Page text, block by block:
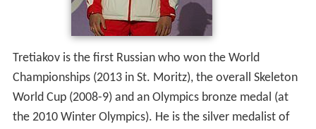
the 2010 Winter Olympics). He is the silver medalist of
the 2011 World Championships in Konigssee and 2015
World Championships in Winterberg, as well as of
bronze medalist of the 2009 World Championships in
Lake Placid (men's skeleton event) and 2015 World
Championships in Winterberg (Mixed team). In 2013 in